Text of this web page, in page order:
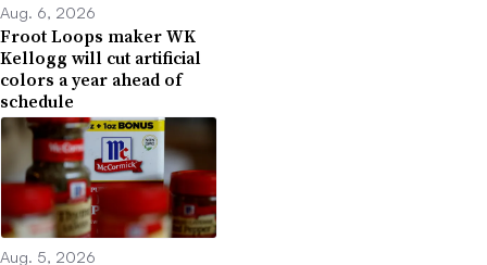
Aug. 6, 2026
Froot Loops maker WK
Kellogg will cut artificial
colors a year ahead of
schedule
Aug. 5, 2026